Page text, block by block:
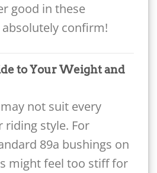
good in these
confirm!
to Your Weight and
not suit every
riding style. For
89a bushings on
might feel too stiff for